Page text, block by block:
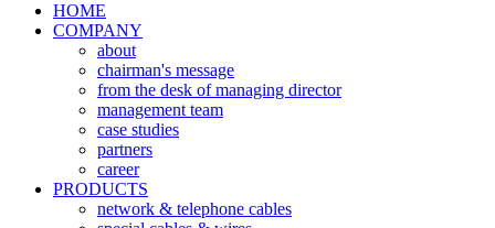
HOME
COMPANY
about
chairman's message
from the desk of managing director
management team
case studies
partners
career
PRODUCTS
network & telephone cables